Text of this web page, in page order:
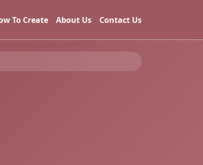
To Create About Us Contact Us